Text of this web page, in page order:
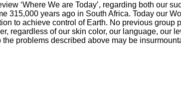
‘Where We are Today’, regarding both our
315,000 years ago in South Africa. Today our
to achieve control of Earth. No previous group
regardless of our skin color, our language, our
problems described above may be